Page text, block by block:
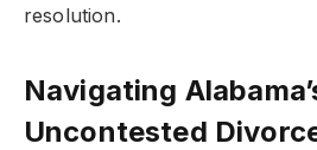
resolution.
Navigating
Uncontested